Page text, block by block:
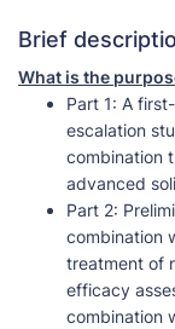
Brief
What is the
Part 1: A
escalation
combination
advanced
Part 2:
combination
treatment of
efficacy
combination